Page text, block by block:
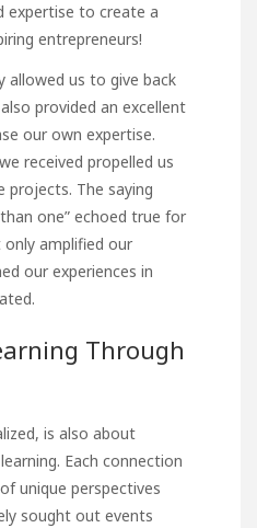
expertise to create a
entrepreneurs!
allowed us to give back
provided an excellent
our own expertise.
received propelled us
The saying
one” echoed true for
amplified our
our experiences in
Through
is also about
Each connection
unique perspectives
sought out events